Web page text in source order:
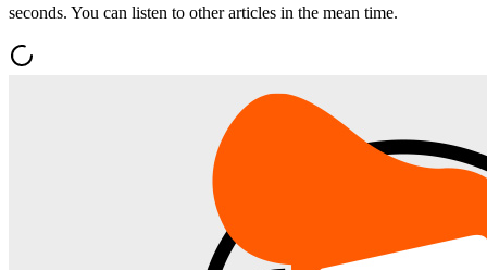
seconds. You can listen to other articles in the mean time.